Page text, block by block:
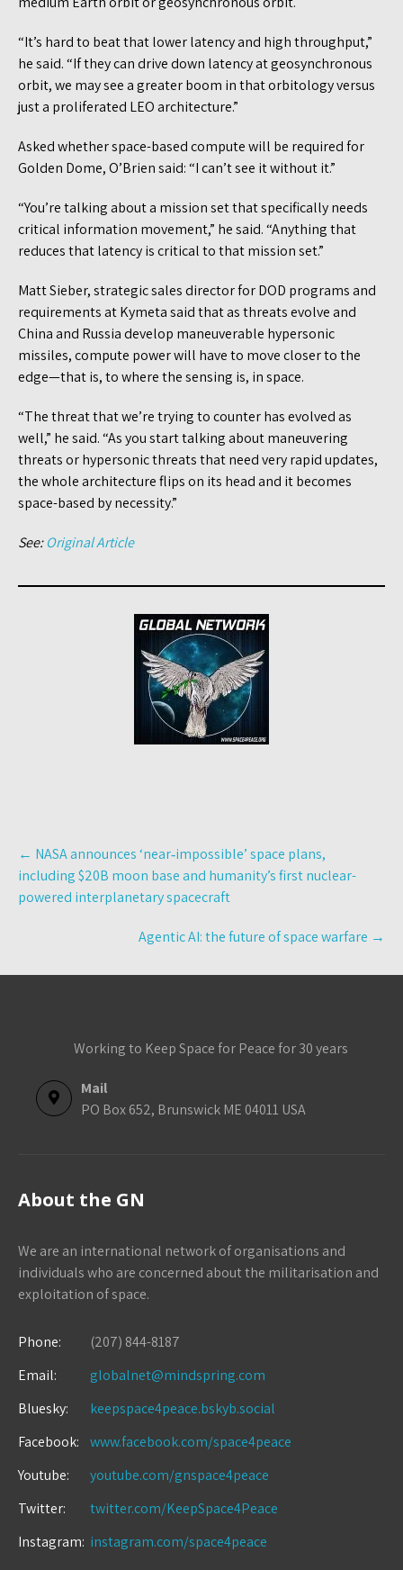
“It’s hard to beat that lower latency and high throughput,”
he said. “If they can drive down latency at geosynchronous
orbit, we may see a greater boom in that orbitology versus
just a proliferated LEO architecture.”
Asked whether space-based compute will be required for
Golden Dome, O’Brien said: “I can’t see it without it.”
“You’re talking about a mission set that specifically needs
critical information movement,” he said. “Anything that
reduces that latency is critical to that mission set.”
Matt Sieber, strategic sales director for DOD programs and
requirements at Kymeta said that as threats evolve and
China and Russia develop maneuverable hypersonic
missiles, compute power will have to move closer to the
edge—that is, to where the sensing is, in space.
“The threat that we’re trying to counter has evolved as
well,” he said. “As you start talking about maneuvering
threats or hypersonic threats that need very rapid updates,
the whole architecture flips on its head and it becomes
space-based by necessity.”
See:Original Article
Post
navigation
← NASA announces ‘near‑impossible’ space plans,
including $20B moon base and humanity’s first nuclear-
powered interplanetary spacecraft
Agentic AI: the future of space warfare →
Working to Keep Space for Peace for 30 years
Mail
PO Box 652, Brunswick ME 04011 USA
About the GN
We are an international network of organisations and
individuals who are concerned about the militarisation and
exploitation of space.
Phone:
(207) 844-8187
Email:
globalnet@mindspring.com
Bluesky:
keepspace4peace.bskyb.social
Facebook:
www.facebook.com/space4peace
Youtube:
youtube.com/gnspace4peace
Twitter:
twitter.com/KeepSpace4Peace
Instagram: instagram.com/space4peace